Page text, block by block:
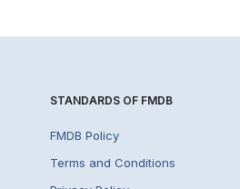
STANDARDS OF FMDB
FMDB Policy
Terms and Conditions